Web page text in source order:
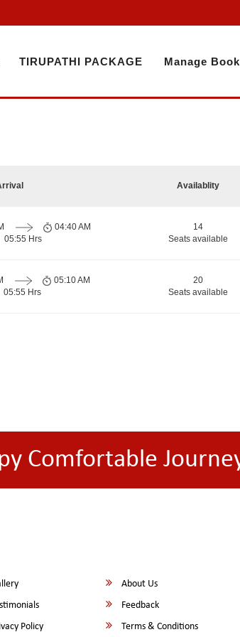
TIRUPATHI PACKAGE Manage
Availablity
05:55 Hrs
04:40 AM
14
Seats available
05:55 Hrs
05:10 AM
20
Seats available
Comfortable
About Us
Feedback
Policy Terms & Conditions